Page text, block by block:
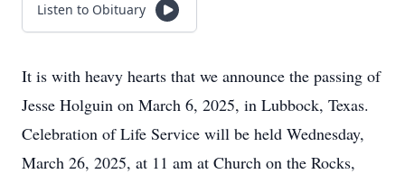
Listen to Obituary
It is with heavy hearts that we announce the passing of
Jesse Holguin on March 6, 2025, in Lubbock, Texas.
Celebration of Life Service will be held Wednesday,
March 26, 2025, at 11 am at Church on the Rocks,